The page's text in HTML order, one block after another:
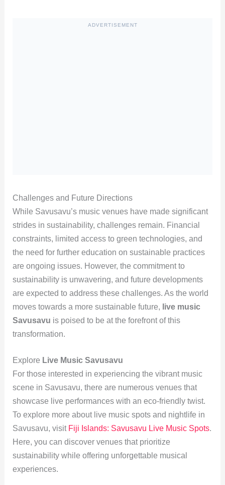
ADVERTISEMENT
Challenges and Future Directions
While Savusavu’s music venues have made significant
strides in sustainability, challenges remain. Financial
constraints, limited access to green technologies, and
the need for further education on sustainable practices
are ongoing issues. However, the commitment to
sustainability is unwavering, and future developments
are expected to address these challenges. As the world
moves towards a more sustainable future, live music
Savusavu is poised to be at the forefront of this
transformation.
Explore Live Music Savusavu
For those interested in experiencing the vibrant music
scene in Savusavu, there are numerous venues that
showcase live performances with an eco-friendly twist.
To explore more about live music spots and nightlife in
Savusavu, visit Fiji Islands: Savusavu Live Music Spots.
Here, you can discover venues that prioritize
sustainability while offering unforgettable musical
experiences.